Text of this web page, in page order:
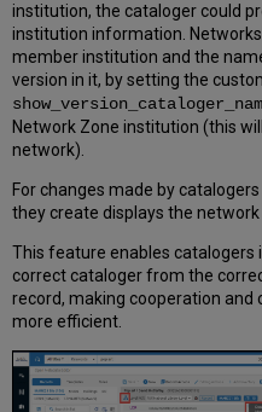
institution, the cataloger could
institution information.
member institution and the
version in it, by setting the
Network Zone institution (this
network).
For changes made by
they create displays the
This feature enables catalogers
correct cataloger from the
record, making cooperation and
more efficient.